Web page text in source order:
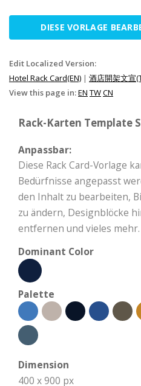
DIESE VORLAGE
Edit Localized Version:
Hotel Rack Card(EN) | 酒店開架文宣
View this page in:EN TWCN
Rack-Karten Template
Anpassbar:
Diese Rack Card-Vorlage
Bedürfnisse angepasst
den Inhalt zu bearbeiten,
zu ändern, Designblöcke
entfernen und vieles mehr.
Dominant Color
Palette
Dimension
400 x 900 px